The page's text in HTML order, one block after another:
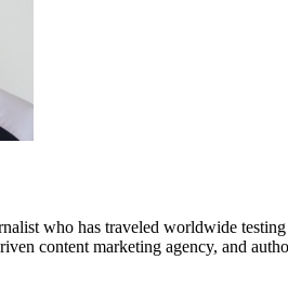
who has traveled worldwide
content marketing agency, and